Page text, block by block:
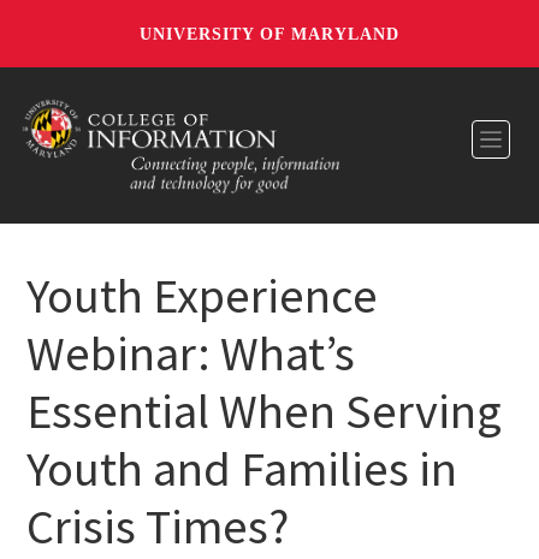
UNIVERSITY OF MARYLAND
Youth Experience
Webinar: What’s
Essential When Serving
Youth and Families in
Crisis Times?